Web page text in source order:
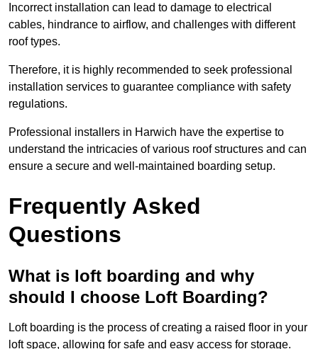
Incorrect installation can lead to damage to electrical
cables, hindrance to airflow, and challenges with different
roof types.
Therefore, it is highly recommended to seek professional
installation services to guarantee compliance with safety
regulations.
Professional installers in Harwich have the expertise to
understand the intricacies of various roof structures and can
ensure a secure and well-maintained boarding setup.
Frequently Asked
Questions
What is loft boarding and why
should I choose Loft Boarding?
Loft boarding is the process of creating a raised floor in your
loft space, allowing for safe and easy access for storage.